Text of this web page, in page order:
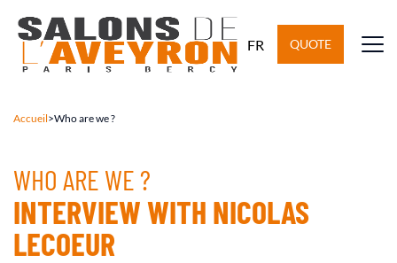
FR QUOTE
Accueil>Who are we ?
WHO ARE WE ?
INTERVIEW WITH NICOLAS
LECOEUR